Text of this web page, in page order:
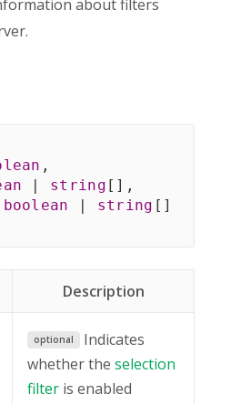
about filters
,
| string [ ] ,
boolean | string [ ]
Description
optional
Indicates
whether the selection
filter is enabled